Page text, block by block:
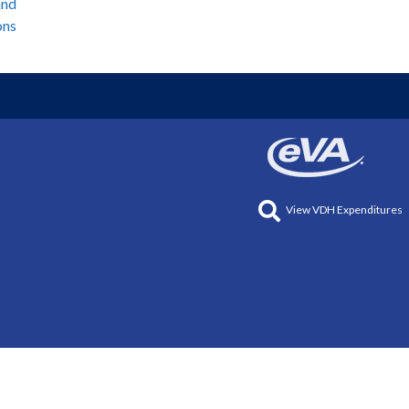
View VDH Expenditures